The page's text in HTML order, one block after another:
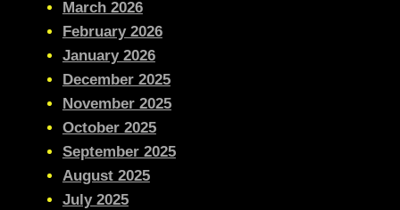
March 2026
February 2026
January 2026
December 2025
November 2025
October 2025
September 2025
August 2025
July 2025